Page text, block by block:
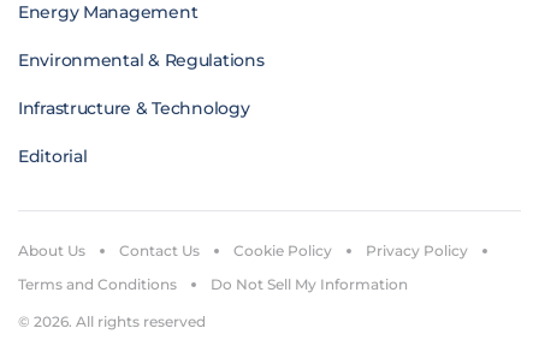
Energy Management
Environmental & Regulations
Infrastructure & Technology
Editorial
© 2026. All rights reserved
About Us Contact Us Cookie Policy
Privacy Policy
Terms and Conditions
Do Not Sell My Information